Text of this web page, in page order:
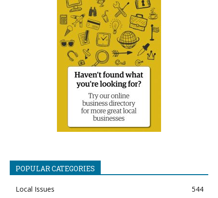
POPULAR CATEGORIES
Local Issues
544